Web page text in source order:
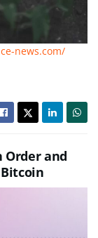
news.com/
Order and